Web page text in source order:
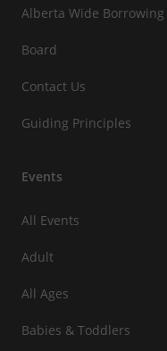
Alberta Wide Borrowing
Board
Contact Us
Guiding Principles
Events
All Events
Adult
All Ages
Babies & Toddlers